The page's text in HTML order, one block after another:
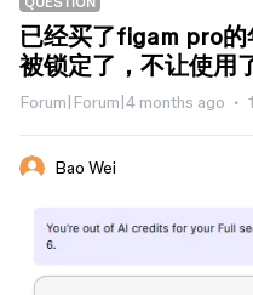
已经买了figam pro
被锁定了，不让使用
Forum|Forum|4 months ago
Bao Wei